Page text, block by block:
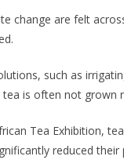
change are felt
such as
is often not grown
Tea Exhibition,
reduced